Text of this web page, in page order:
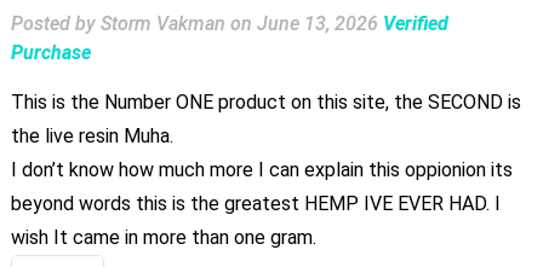
Posted by Storm Vakman on June 13, 2026 Verified
Purchase
This is the Number ONE product on this site, the SECOND is
the live resin Muha.
I don’t know how much more I can explain this oppionion its
beyond words this is the greatest HEMP IVE EVER HAD. I
wish It came in more than one gram.